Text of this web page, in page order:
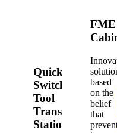
Quick-
Switch®
Tool
Transfer
Station
FME
based
on the
belief
that